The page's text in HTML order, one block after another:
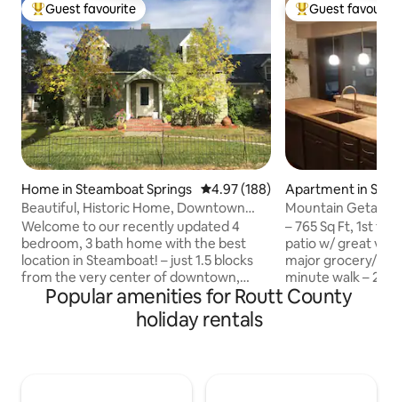
Top guest favourite
Guest favourite
Home in Steamboat Springs 4.97 out of 5 average rating,
4.97 (188)
Beautiful, Historic Home, Downtown
STR20250577
Welcome to our recently updated 4
bedroom, 3 bath home with the best
location in Steamboat! – just 1.5 blocks
from the very center of downtown,
giving you walking access to all the shops
and restaurants You can reach the ski
area in an easy 10 minute drive, or take
Top guest
Guest
Apartment in
prings
Mountain
– 765 Sq Ft, 1st
patio w/ great
major grocery/
minute walk – 2
front door,
changing room –
Popular amenities for Routt County
holiday rentals